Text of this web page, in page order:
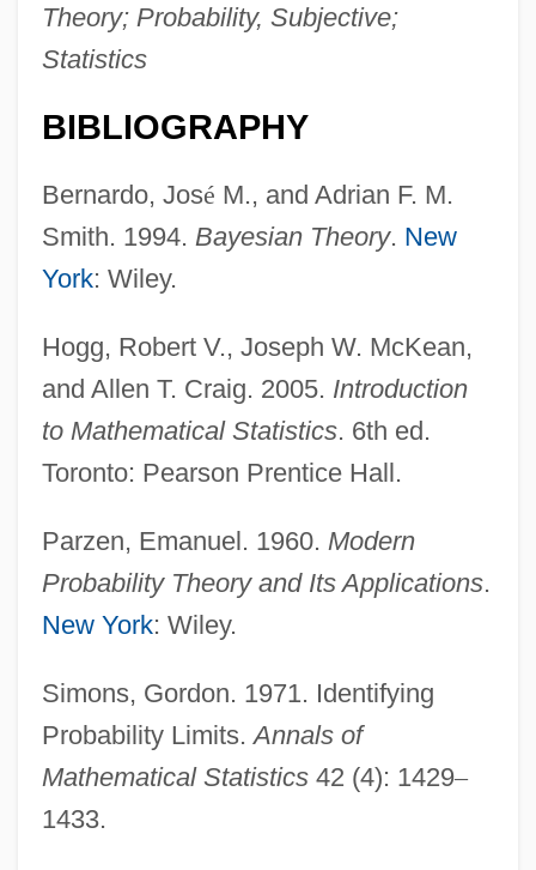
Theory; Probability, Subjective;
Statistics
BIBLIOGRAPHY
Bernardo, José M., and Adrian F. M.
Smith. 1994. Bayesian Theory. New
York: Wiley.
Hogg, Robert V., Joseph W. McKean,
and Allen T. Craig. 2005. Introduction
to Mathematical Statistics. 6th ed.
Toronto: Pearson Prentice Hall.
Parzen, Emanuel. 1960. Modern
Probability Theory and Its Applications.
New York: Wiley.
Simons, Gordon. 1971. Identifying
Probability Limits.Annals of
Mathematical Statistics42 (4): 1429–
1433.
Probability, Experimental
Probability And The Law Of Large
Numbers
Probability And Chance
Probabilistic Regression
Probabilistic Reasoning
Probabilistic Compaction
Probabilistic